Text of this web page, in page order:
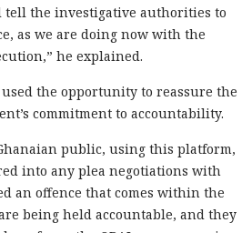
the investigative authorities to
as we are doing now with the
he explained.
the opportunity to reassure the
commitment to accountability.
public, using this platform,
into any plea negotiations with
an offence that comes within the
being held accountable, and they